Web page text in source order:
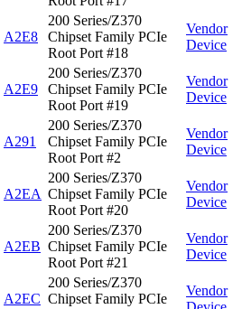
A2E8
200 Series/Z370
Chipset Family PCIe
Root Port #18
Vendor
Device
A2E9
200 Series/Z370
Chipset Family PCIe
Root Port #19
Vendor
Device
A291
200 Series/Z370
Chipset Family PCIe
Root Port #2
Vendor
Device
A2EA
200 Series/Z370
Chipset Family PCIe
Root Port #20
Vendor
Device
A2EB
200 Series/Z370
Chipset Family PCIe
Root Port #21
Vendor
Device
A2EC
200 Series/Z370
Chipset Family PCIe
Vendor